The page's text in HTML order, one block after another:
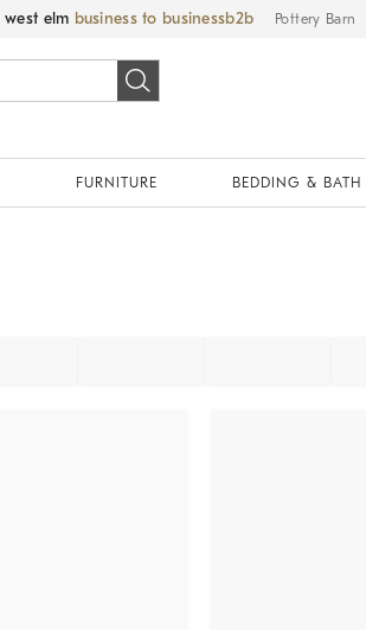
west elm business to business Pottery Barn
FURNITURE BEDDING & BATH